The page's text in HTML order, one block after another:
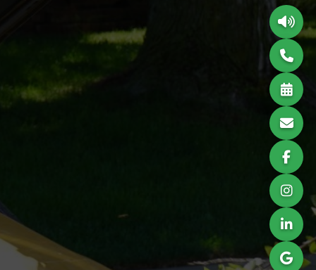
​TREE REMOVAL SPECIALISTS
CALL TODAY FOR
402-578-4782
info@cisnerostreeservice.com​